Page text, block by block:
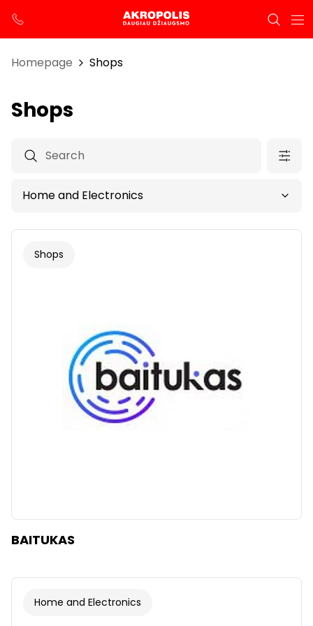
Homepage Shops
Shops
Shops
BAITUKAS
Home and Electronics